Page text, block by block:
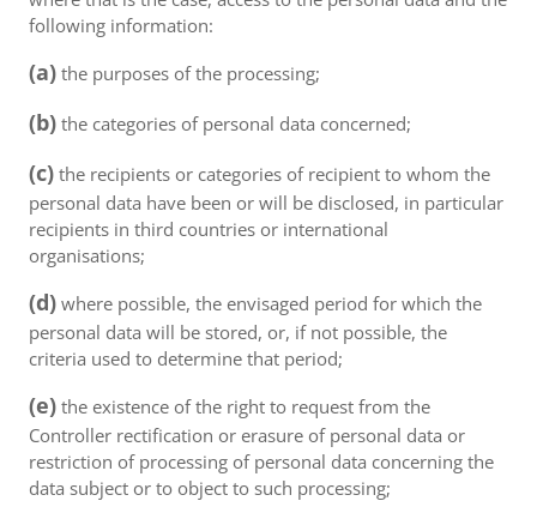
following information:
(a) the purposes of the processing;
(b) the categories of personal data concerned;
(c) the recipients or categories of recipient to whom the
personal data have been or will be disclosed, in particular
recipients in third countries or international
organisations;
(d) where possible, the envisaged period for which the
personal data will be stored, or, if not possible, the
criteria used to determine that period;
(e) the existence of the right to request from the
Controller rectification or erasure of personal data or
restriction of processing of personal data concerning the
data subject or to object to such processing;